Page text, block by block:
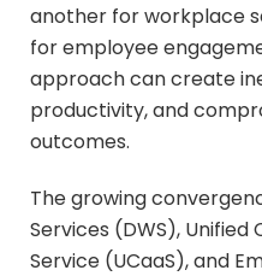
another for workplace
for employee
approach can create
productivity, and
outcomes.
The growing
Services (DWS),
Service (UCaaS), and